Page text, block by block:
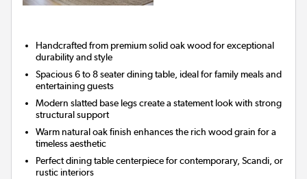
Handcrafted from premium solid oak wood for exceptional
durability and style
Spacious 6 to 8 seater dining table, ideal for family meals and
entertaining guests
Modern slatted base legs create a statement look with strong
structural support
Warm natural oak finish enhances the rich wood grain for a
timeless aesthetic
Perfect dining table centerpiece for contemporary, Scandi, or
rustic interiors